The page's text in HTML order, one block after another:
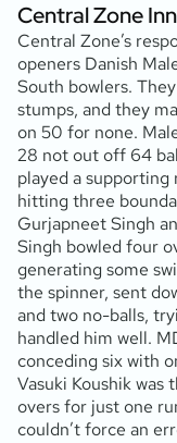
Central Zone
Central Zone’s
openers Danish
South bowlers.
stumps, and they
on 50 for none.
28 not out off 64
played a
hitting three
Gurjapneet Singh
Singh bowled four
generating some
the spinner, sent
and two no-balls,
handled him well.
conceding six with
Vasuki Koushik
overs for just one
couldn’t force an